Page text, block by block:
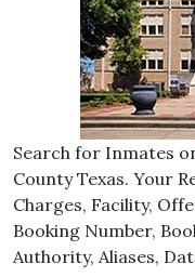
Search for Inmates
County Texas. Your
Charges, Facility,
Booking Number,
Authority, Aliases,